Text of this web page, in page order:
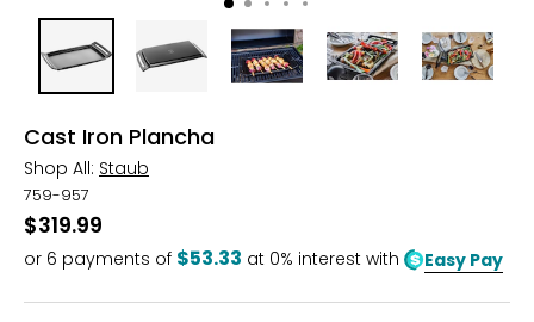
Cast Iron Plancha
Shop All: Staub
759-957
$319.99
or 6 payments of $53.33 at 0% interest with Easy Pay